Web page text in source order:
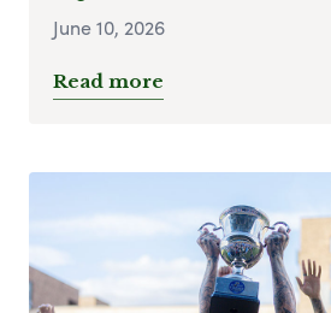
June 10, 2026
Read more